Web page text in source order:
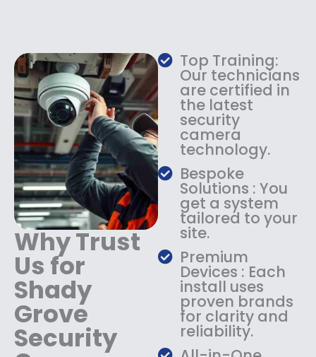
s
:
$
1
8
9
.
9
9
.
$
1
4
9
.
9
9
.
Why Trust
Us for
Shady
Grove
Security
Top Training:
Our technicians
are certified in
the latest
security
camera
technology.
Bespoke
Solutions : You
get a system
tailored to your
site.
Premium
Devices : Each
install uses
proven brands
for clarity and
reliability.